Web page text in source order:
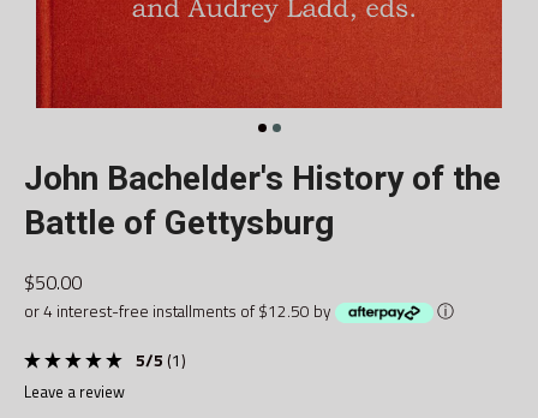
John Bachelder's History of the
Battle of Gettysburg
$50.00
or 4 interest-free installments of $12.50 by ⓘ
5/5 (1)
leave a review